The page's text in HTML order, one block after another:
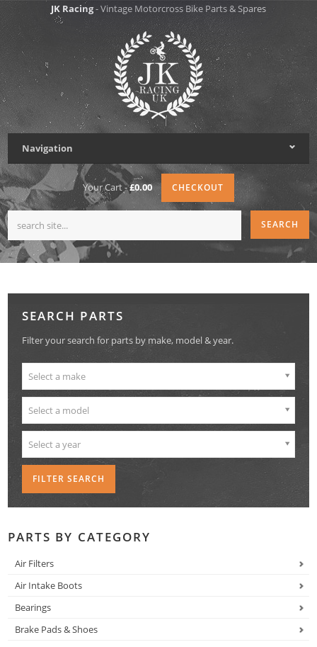
JK Racing- Vintage Motorcross Bike Parts & Spares
Navigation
Your Cart -£0.00 CHECKOUT
SEARCH PARTS
Filter your search for parts by make, model & year.
Select a make
Select a model
Select a year
PARTS BY CATEGORY
Air Filters
Air Intake Boots
Bearings
Brake Pads & Shoes